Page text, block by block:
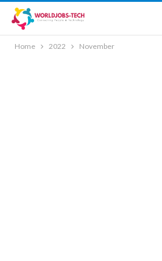
Home 2022 November